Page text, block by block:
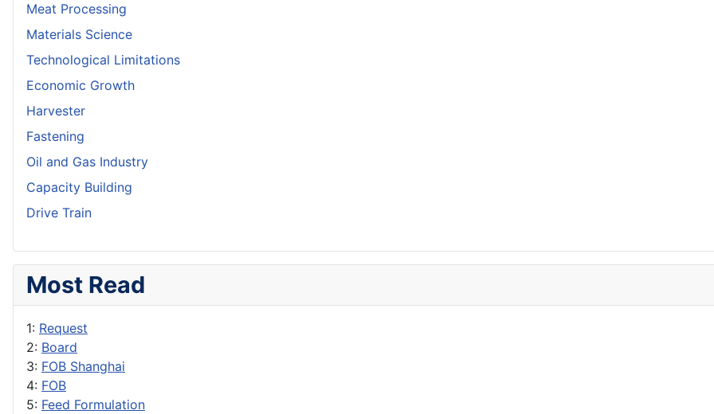
Meat Processing
Materials Science
Technological Limitations
Economic Growth
Harvester
Fastening
Oil and Gas Industry
Capacity Building
Drive Train
Most Read
1: Request
2: Board
3: FOB Shanghai
4: FOB
5: Feed Formulation